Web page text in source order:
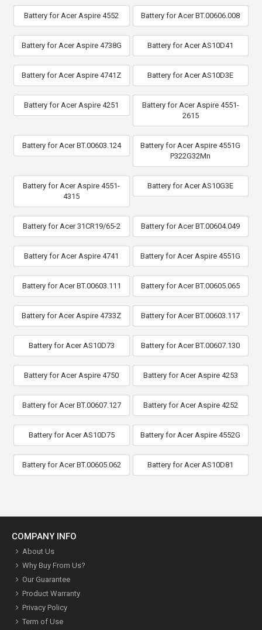
Battery for Acer Aspire 4552 Battery for Acer BT.00606.008
Battery for Acer Aspire 4738G Battery for Acer AS10D41
Battery for Acer Aspire 4741Z Battery for Acer AS10D3E
Battery for Acer Aspire 4251
Battery for Acer Aspire 4551-
2615
Battery for Acer BT.00603.124
Battery for Acer Aspire 4551G
P322G32Mn
Battery for Acer Aspire 4551-
4315
Battery for Acer AS10G3E
Battery for Acer 31CR19/65-2 Battery for Acer BT.00604.049
Battery for Acer Aspire 4741 Battery for Acer Aspire 4551G
Battery for Acer BT.00603.111 Battery for Acer BT.00605.065
Battery for Acer Aspire 4733Z Battery for Acer BT.00603.117
Battery for Acer AS10D73 Battery for Acer BT.00607.130
Battery for Acer Aspire 4750 Battery for Acer Aspire 4253
Battery for Acer BT.00607.127 Battery for Acer Aspire 4252
Battery for Acer AS10D75 Battery for Acer Aspire 4552G
Battery for Acer BT.00605.062 Battery for Acer AS10D81
COMPANY INFO
About Us
Why Buy From Us?
Our Guarantee
Product Warranty
Privacy Policy
Term of Use